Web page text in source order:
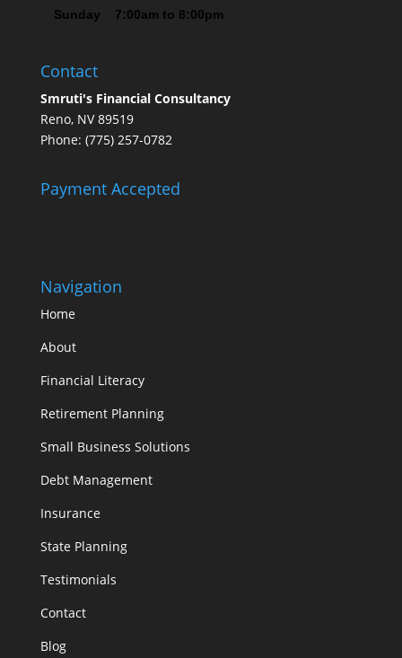
Sunday
7:00am to 8:00pm
Contact
Smruti's Financial Consultancy
Reno, NV 89519
Phone: (775) 257-0782
Payment Accepted
Navigation
Home
About
Financial Literacy
Retirement Planning
Small Business Solutions
Debt Management
Insurance
State Planning
Testimonials
Contact
Blog